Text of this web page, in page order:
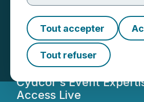
Tout accepter
Tout refuser
Cydcor
Life with
Cydcor's Event
Access Live